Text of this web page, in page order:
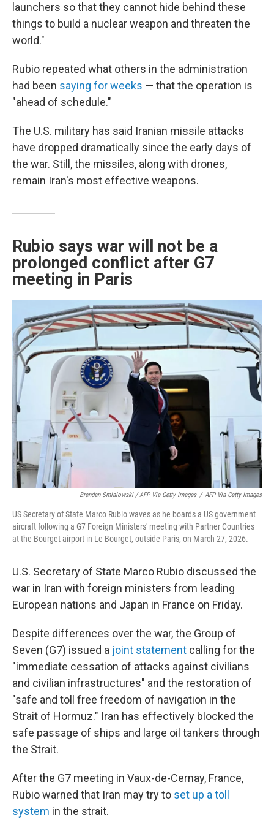
launchers so that they cannot hide behind these
things to build a nuclear weapon and threaten the
world."
Rubio repeated what others in the administration
had been saying for weeks — that the operation is
"ahead of schedule."
The U.S. military has said Iranian missile attacks
have dropped dramatically since the early days of
the war. Still, the missiles, along with drones,
remain Iran's most effective weapons.
Rubio says war will not be a
prolonged conflict after G7
meeting in Paris
Brendan Smialowski / AFP Via Getty Images / AFP Via Getty Images
US Secretary of State Marco Rubio waves as he boards a US government
aircraft following a G7 Foreign Ministers' meeting with Partner Countries
at the Bourget airport in Le Bourget, outside Paris, on March 27, 2026.
U.S. Secretary of State Marco Rubio discussed the
war in Iran with foreign ministers from leading
European nations and Japan in France on Friday.
Despite differences over the war, the Group of
Seven (G7) issued a joint statement calling for the
"immediate cessation of attacks against civilians
and civilian infrastructures" and the restoration of
"safe and toll free freedom of navigation in the
Strait of Hormuz." Iran has effectively blocked the
safe passage of ships and large oil tankers through
the Strait.
After the G7 meeting in Vaux-de-Cernay, France,
Rubio warned that Iran may try to set up a toll
system in the strait.